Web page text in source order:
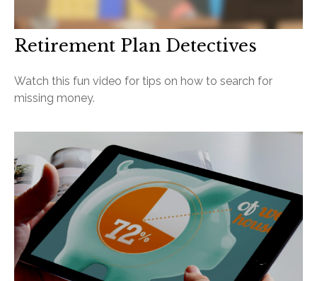
Retirement Plan Detectives
Watch this fun video for tips on how to search for
missing money.